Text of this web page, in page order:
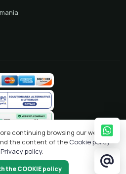
continuing browsing our website
the content of the Cookie policy
Privacy policy.
the COOKIE policy